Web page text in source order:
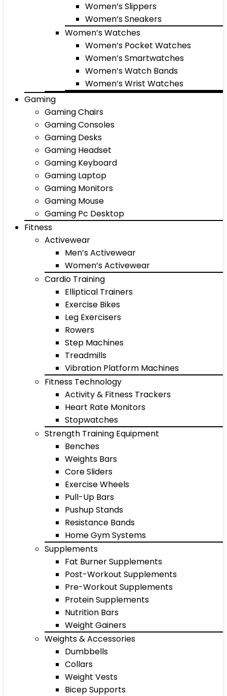
Women’s Slippers
Women’s Sneakers
Women’s Watches
Women’s Pocket Watches
Women’s Smartwatches
Women’s Watch Bands
Women’s Wrist Watches
Gaming
Gaming Chairs
Gaming Consoles
Gaming Desks
Gaming Headset
Gaming Keyboard
Gaming Laptop
Gaming Monitors
Gaming Mouse
Gaming Pc Desktop
Fitness
Activewear
Men’s Activewear
Women’s Activewear
Cardio Training
Elliptical Trainers
Exercise Bikes
Leg Exercisers
Rowers
Step Machines
Treadmills
Vibration Platform Machines
Fitness Technology
Activity & Fitness Trackers
Heart Rate Monitors
Stopwatches
Strength Training Equipment
Benches
Weights Bars
Core Sliders
Exercise Wheels
Pull-Up Bars
Pushup Stands
Resistance Bands
Home Gym Systems
Supplements
Fat Burner Supplements
Post-Workout Supplements
Pre-Workout Supplements
Protein Supplements
Nutrition Bars
Weight Gainers
Weights & Accessories
Dumbbells
Collars
Weight Vests
Bicep Supports